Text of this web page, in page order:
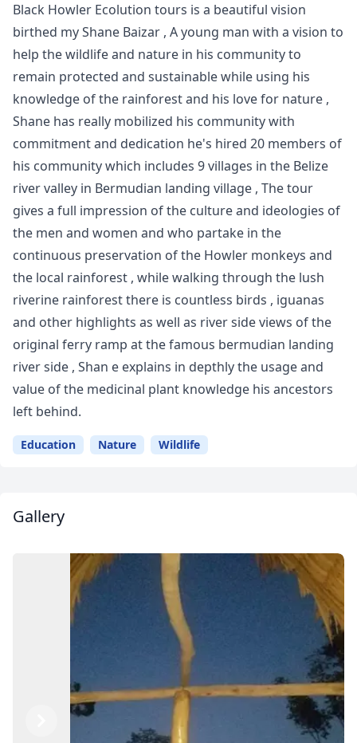
Black Howler Ecolution tours is a beautiful vision
birthed my Shane Baizar , A young man with a vision to
help the wildlife and nature in his community to
remain protected and sustainable while using his
knowledge of the rainforest and his love for nature ,
Shane has really mobilized his community with
commitment and dedication he's hired 20 members of
his community which includes 9 villages in the Belize
river valley in Bermudian landing village , The tour
gives a full impression of the culture and ideologies of
the men and women and who partake in the
continuous preservation of the Howler monkeys and
the local rainforest , while walking through the lush
riverine rainforest there is countless birds , iguanas
and other highlights as well as river side views of the
original ferry ramp at the famous bermudian landing
river side , Shan e explains in depthly the usage and
value of the medicinal plant knowledge his ancestors
left behind.
Education Nature Wildlife
Gallery
Close